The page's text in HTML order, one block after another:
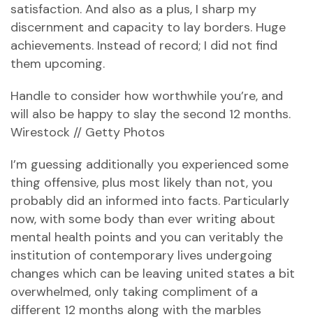
satisfaction. And also as a plus, I sharp my
discernment and capacity to lay borders. Huge
achievements. Instead of record; I did not find
them upcoming.
Handle to consider how worthwhile you’re, and
will also be happy to slay the second 12 months.
Wirestock // Getty Photos
I’m guessing additionally you experienced some
thing offensive, plus most likely than not, you
probably did an informed into facts. Particularly
now, with some body than ever writing about
mental health points and you can veritably the
institution of contemporary lives undergoing
changes which can be leaving united states a bit
overwhelmed, only taking compliment of a
different 12 months along with the marbles